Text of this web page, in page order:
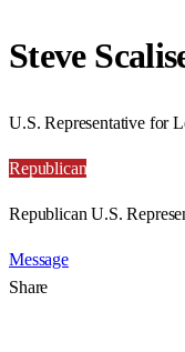
Steve
U.S. Representative for
Republican
Republican U.S.
Message
Share